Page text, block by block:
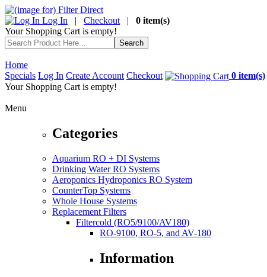
Log In | Checkout | 0 item(s)
Your Shopping Cart is empty!
Home
Specials Log In Create Account Checkout
0 item(s)
Your Shopping Cart is empty!
Menu
Categories
Aquarium RO + DI Systems
Drinking Water RO Systems
Aeroponics Hydroponics RO System
CounterTop Systems
Whole House Systems
Replacement Filters
Filtercold (RO5/9100/AV180)
RO-9100, RO-5, and AV-180
Information